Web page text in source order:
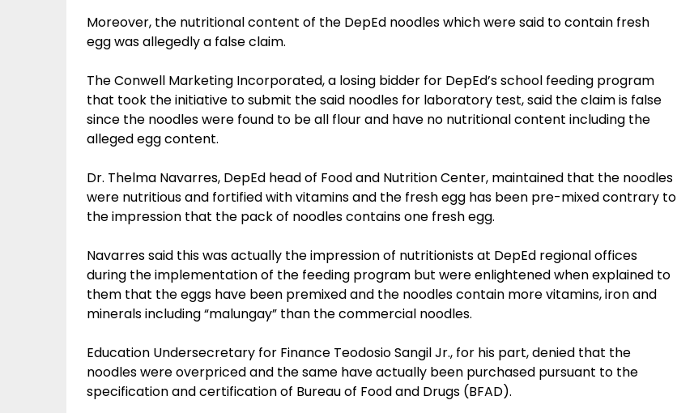
Moreover, the nutritional content of the DepEd noodles which were said to contain fresh
egg was allegedly a false claim.
The Conwell Marketing Incorporated, a losing bidder for DepEd’s school feeding program
that took the initiative to submit the said noodles for laboratory test, said the claim is false
since the noodles were found to be all flour and have no nutritional content including the
alleged egg content.
Dr. Thelma Navarres, DepEd head of Food and Nutrition Center, maintained that the noodles
were nutritious and fortified with vitamins and the fresh egg has been pre-mixed contrary to
the impression that the pack of noodles contains one fresh egg.
Navarres said this was actually the impression of nutritionists at DepEd regional offices
during the implementation of the feeding program but were enlightened when explained to
them that the eggs have been premixed and the noodles contain more vitamins, iron and
minerals including “malungay” than the commercial noodles.
Education Undersecretary for Finance Teodosio Sangil Jr., for his part, denied that the
noodles were overpriced and the same have actually been purchased pursuant to the
specification and certification of Bureau of Food and Drugs (BFAD).